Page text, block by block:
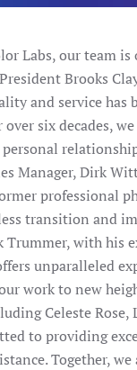
Labs, our team is
Brooks
and service has
over six decades,
Manager, Dirk
professional
transition and
Trummer, with his
unparalleled
work to new
Celeste
to providing
Together,